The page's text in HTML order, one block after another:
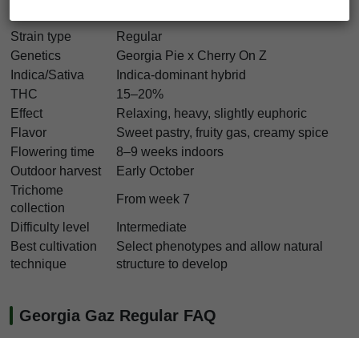
Strain type
Regular
Genetics
Georgia Pie x Cherry On Z
Indica/Sativa
Indica-dominant hybrid
THC
15–20%
Effect
Relaxing, heavy, slightly euphoric
Flavor
Sweet pastry, fruity gas, creamy spice
Flowering time
8–9 weeks indoors
Outdoor harvest
Early October
Trichome
collection
From week 7
Difficulty level
Intermediate
Best cultivation
technique
Select phenotypes and allow natural
structure to develop
Georgia Gaz Regular FAQ